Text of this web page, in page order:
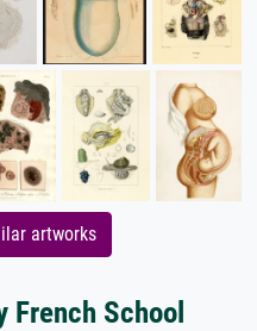
artworks
School